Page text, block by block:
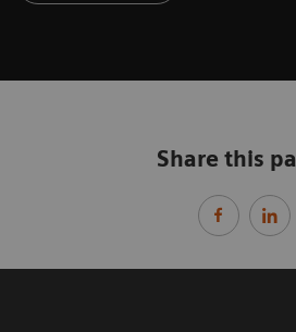
Share this